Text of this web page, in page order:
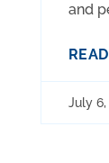
and
July 6,